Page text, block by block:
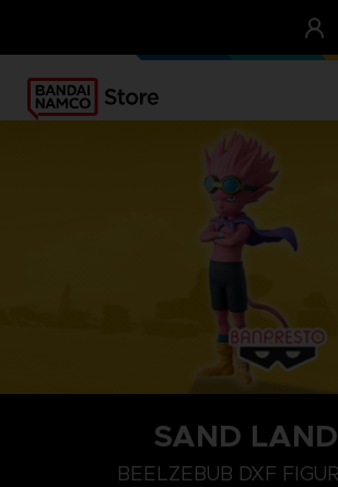
OUR ADVANTAGES
SAND LAND
BEELZEBUB DXF